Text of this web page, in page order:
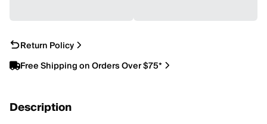
Return Policy
Free Shipping on Orders Over $75*
Description